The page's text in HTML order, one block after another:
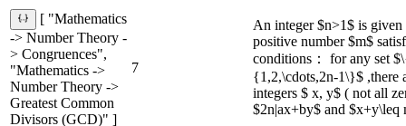
[ "Mathematics
-> Number Theory -
> Congruences",
"Mathematics ->
Number Theory ->
Greatest Common
Divisors (GCD)" ]
7
An integer $n>1$ is given
positive number $m$
conditions： for any set
{1,2,\cdots,2n-1\}$ ,there
integers $ x, y$ ( not all
$2n|ax+by$ and $x+y\leq